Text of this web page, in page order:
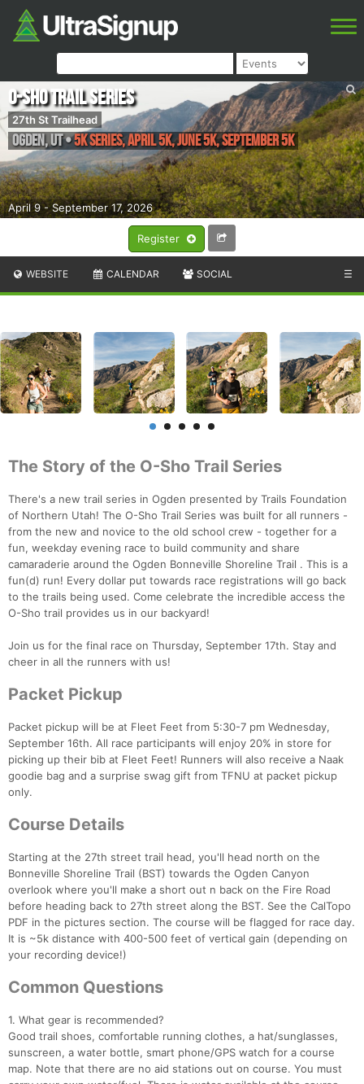
Register
April 9 - September 17, 2026
O-Sho Trail Series
27th St Trailhead
Ogden,UT•5k Series, April 5k, June 5k, September 5k
WEBSITE CALENDAR SOCIAL ☰
The Story of the O-Sho Trail Series
There's a new trail series in Ogden presented by Trails Foundation
of Northern Utah! The O-Sho Trail Series was built for all runners -
from the new and novice to the old school crew - together for a
fun, weekday evening race to build community and share
camaraderie around the Ogden Bonneville Shoreline Trail . This is a
fun(d) run! Every dollar put towards race registrations will go back
to the trails being used. Come celebrate the incredible access the
O-Sho trail provides us in our backyard!
Join us for the final race on Thursday, September 17th. Stay and
cheer in all the runners with us!
Packet Pickup
Packet pickup will be at Fleet Feet from 5:30-7 pm Wednesday,
September 16th. All race participants will enjoy 20% in store for
picking up their bib at Fleet Feet! Runners will also receive a Naak
goodie bag and a surprise swag gift from TFNU at packet pickup
only.
Course Details
Starting at the 27th street trail head, you'll head north on the
Bonneville Shoreline Trail (BST) towards the Ogden Canyon
overlook where you'll make a short out n back on the Fire Road
before heading back to 27th street along the BST. See the CalTopo
PDF in the pictures section. The course will be flagged for race day.
It is ~5k distance with 400-500 feet of vertical gain (depending on
your recording device!)
Common Questions
1. What gear is recommended?
Good trail shoes, comfortable running clothes, a hat/sunglasses,
sunscreen, a water bottle, smart phone/GPS watch for a course
map. Note that there are no aid stations out on course. You must